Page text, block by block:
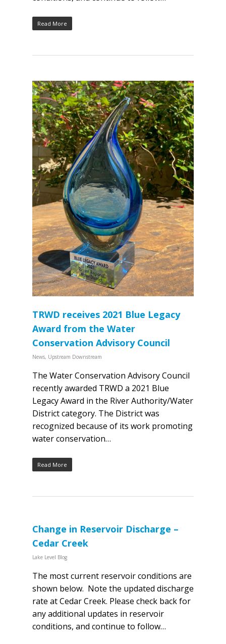
Read More
TRWD receives 2021 Blue Legacy
Award from the Water
Conservation Advisory Council
News, Upstream Downstream
The Water Conservation Advisory Council
recently awarded TRWD a 2021 Blue
Legacy Award in the River Authority/Water
District category. The District was
recognized because of its work promoting
water conservation…
Read More
Change in Reservoir Discharge –
Cedar Creek
Lake Level Blog
The most current reservoir conditions are
shown below. Note the updated discharge
rate at Cedar Creek. Please check back for
any additional updates in reservoir
conditions, and continue to follow…